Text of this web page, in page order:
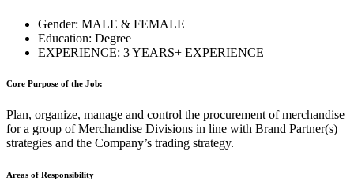
Gender: MALE & FEMALE
Education: Degree
EXPERIENCE: 3 YEARS+ EXPERIENCE
Core Purpose of the Job:
Plan, organize, manage and control the procurement of merchandise
for a group of Merchandise Divisions in line with Brand Partner(s)
strategies and the Company’s trading strategy.
Areas of Responsibility